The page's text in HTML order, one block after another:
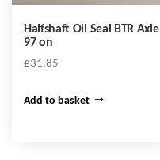
Halfshaft Oil Seal BTR Axle
97 on
£31.85
Add to basket